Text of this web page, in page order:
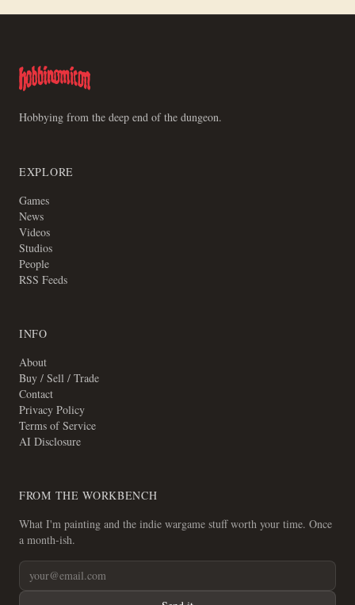
Hobbying from the deep end of the dungeon.
EXPLORE
Games
News
Videos
Studios
People
RSS Feeds
INFO
About
Buy / Sell / Trade
Contact
Privacy Policy
Terms of Service
AI Disclosure
FROM THE WORKBENCH
What I'm painting and the indie wargame stuff worth your time. Once
a month-ish.